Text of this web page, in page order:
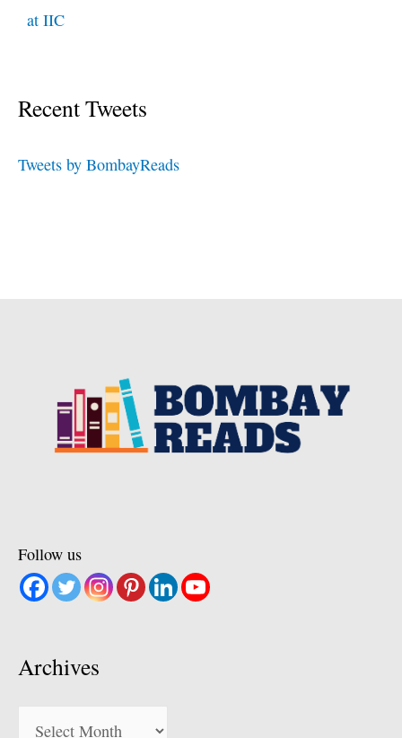
at IIC
Recent Tweets
Tweets by BombayReads
Follow us
Archives
Archives